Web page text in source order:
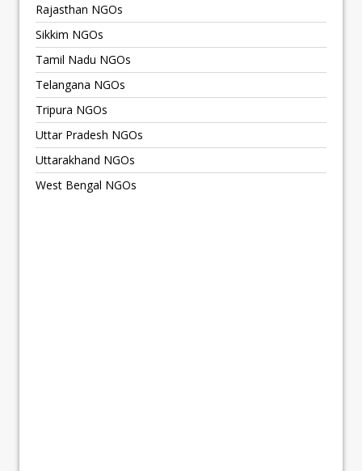
Rajasthan NGOs
Sikkim NGOs
Tamil Nadu NGOs
Telangana NGOs
Tripura NGOs
Uttar Pradesh NGOs
Uttarakhand NGOs
West Bengal NGOs